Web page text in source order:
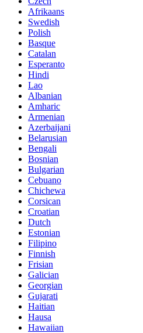
Afrikaans
Swedish
Polish
Basque
Catalan
Esperanto
Hindi
Lao
Albanian
Amharic
Armenian
Azerbaijani
Belarusian
Bengali
Bosnian
Bulgarian
Cebuano
Chichewa
Corsican
Croatian
Dutch
Estonian
Filipino
Finnish
Frisian
Galician
Georgian
Gujarati
Haitian
Hausa
Hawaiian